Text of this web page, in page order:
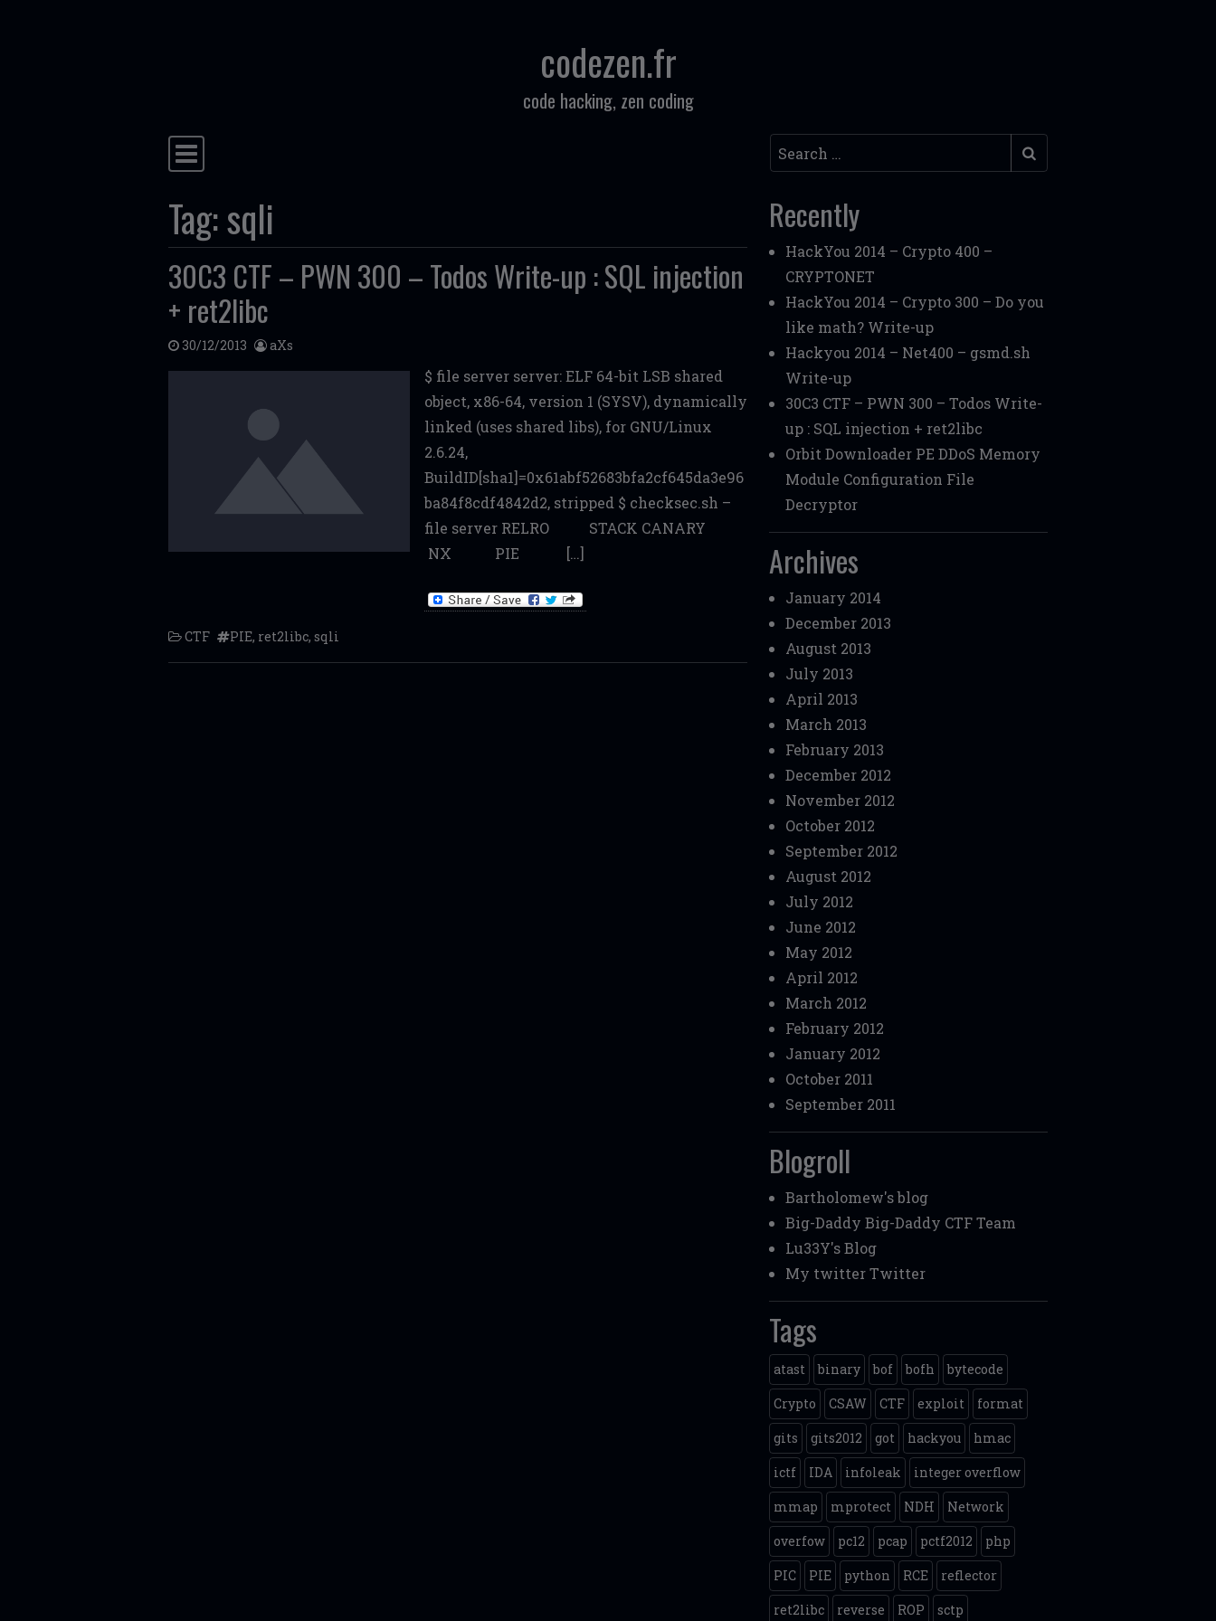
codezen.fr
code hacking, zen coding
Main Navigation Search
Tag:sqli
30C3 CTF – PWN 300 – Todos Write-up : SQL injection
+ ret2libc
30/12/2013 aXs
$ file server server: ELF 64-bit LSB shared
object, x86-64, version 1 (SYSV), dynamically
linked (uses shared libs), for GNU/Linux
2.6.24,
BuildID[sha1]=0x61abf52683bfa2cf645da3e96
ba84f8cdf4842d2, stripped $ checksec.sh –
file server RELRO STACK CANARY
NX PIE […]
CTF PIE, ret2libc, sqli
Recently
HackYou 2014 – Crypto 400 –
CRYPTONET
HackYou 2014 – Crypto 300 – Do you
like math? Write-up
Hackyou 2014 – Net400 – gsmd.sh
Write-up
30C3 CTF – PWN 300 – Todos Write-
up : SQL injection + ret2libc
Orbit Downloader PE DDoS Memory
Module Configuration File
Decryptor
Archives
January 2014
December 2013
August 2013
July 2013
April 2013
March 2013
February 2013
December 2012
November 2012
October 2012
September 2012
August 2012
July 2012
June 2012
May 2012
April 2012
March 2012
February 2012
January 2012
October 2011
September 2011
Blogroll
Bartholomew's blog
Big-Daddy Big-Daddy CTF Team
Lu33Y's Blog
My twitterTwitter
Tags
atast binary bof bofh
bytecode
Crypto
CSAW CTF exploit
format
gits
gits2012 got hackyou
hmac
ictf
IDA infoleak
integer overflow
mmap
mprotect NDH
Network
overfow
pc12 pcap pctf2012
php
PIC
PIE python RCE
reflector
ret2libc
reverse ROP sctp